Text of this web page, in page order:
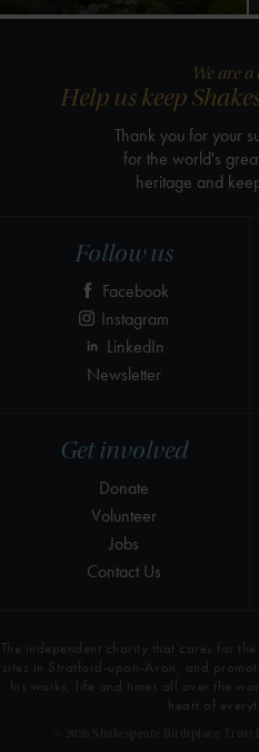
Get involved
Donate
Volunteer
Jobs
Contact Us
Follow us
Facebook
Instagram
LinkedIn
Newsletter
We are
Help us keep
Thank you for your
for the world's
heritage and
The independent charity that cares for
sites in Stratford-upon-Avon, and
his works, life and times all over the
heart of
© 2026 Shakespeare Birthplace Trust